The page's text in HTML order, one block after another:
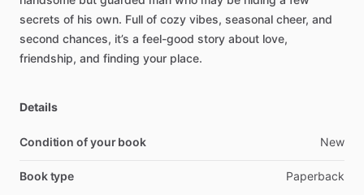
secrets of his own. Full of cozy vibes, seasonal cheer, and
second chances, it’s a feel-good story about love,
friendship, and finding your place.
Details
Condition of your book New
Book type Paperback